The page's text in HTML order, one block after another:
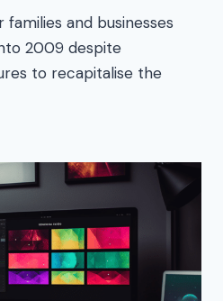
and businesses
2009 despite
to recapitalise the